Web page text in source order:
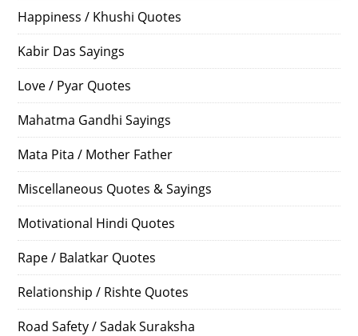
Happiness / Khushi Quotes
Kabir Das Sayings
Love / Pyar Quotes
Mahatma Gandhi Sayings
Mata Pita / Mother Father
Miscellaneous Quotes & Sayings
Motivational Hindi Quotes
Rape / Balatkar Quotes
Relationship / Rishte Quotes
Road Safety / Sadak Suraksha